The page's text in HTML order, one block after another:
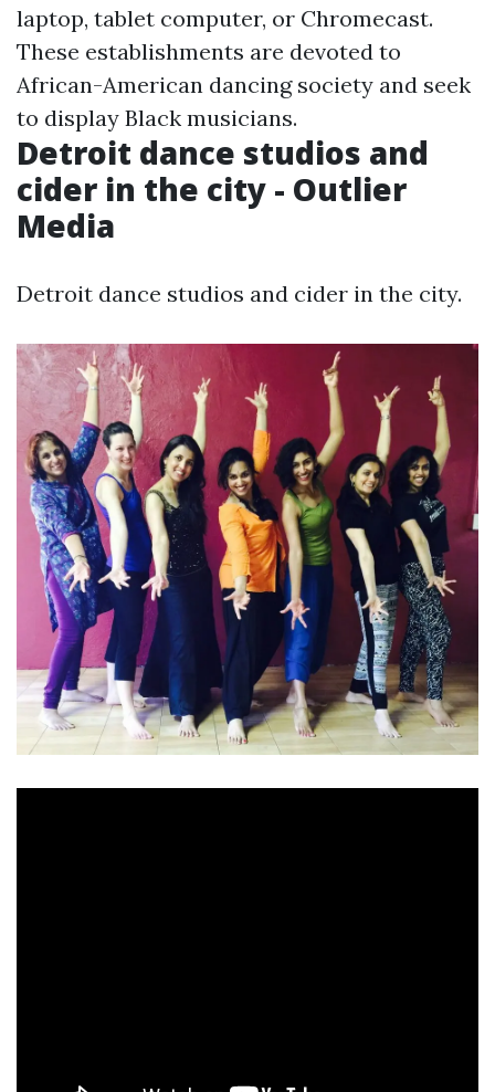
laptop, tablet computer, or Chromecast.
These establishments are devoted to
African-American dancing society and seek
to display Black musicians.
Detroit dance studios and
cider in the city - Outlier
Media
Detroit dance studios and cider in the city.